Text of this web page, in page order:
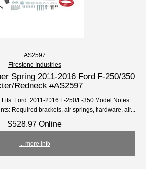
AS2597
Firestone Industries
Spring 2011-2016 Ford F-250/350
Redneck #AS2597
Ford: 2011-2016 F-250/F-350 Model Notes:
Required brackets, air springs, hardware, air...
$528.97 Online
... more info